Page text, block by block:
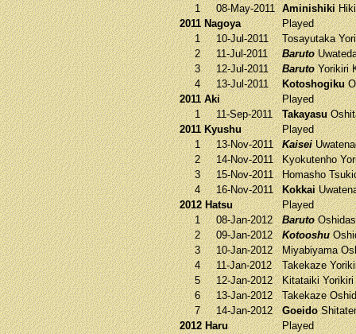
1
08-May-2011 Aminishiki
2011 Nagoya
Played
1
10-Jul-2011 Tosayutaka
2
11-Jul-2011 Baruto
3
12-Jul-2011 BarutoYorikiri
4
13-Jul-2011 Kotoshogiku
2011 Aki
Played
1
11-Sep-2011 Takayasu
2011 Kyushu
Played
1
13-Nov-2011 Kaisei
2
14-Nov-2011 Kyokutenho
3
15-Nov-2011 Homasho
4
16-Nov-2011 Kokkai
2012 Hatsu
Played
1
08-Jan-2012 Baruto
2
09-Jan-2012 Kotooshu
3
10-Jan-2012 Miyabiyama
4
11-Jan-2012 Takekaze
5
12-Jan-2012 KitataikiYorikiri
6
13-Jan-2012 Takekaze
7
14-Jan-2012 Goeido
2012 Haru
Played